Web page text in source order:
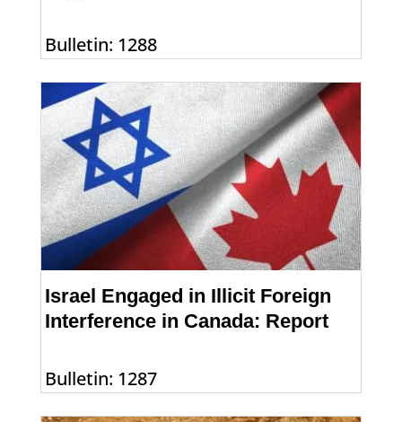
Bulletin: 1288
Israel Engaged in Illicit Foreign
Interference in Canada: Report
Bulletin: 1287